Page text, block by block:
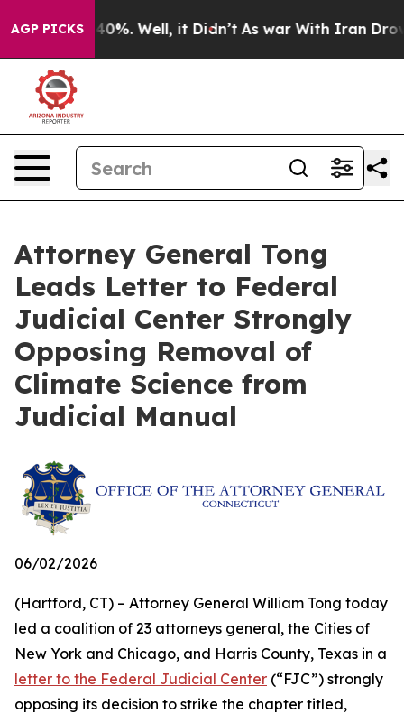
AGP PICKS40%. Well, it Didn’t As war With Iran Drove
Attorney General Tong
Leads Letter to Federal
Judicial Center Strongly
Opposing Removal of
Climate Science from
Judicial Manual
06/02/2026
(Hartford, CT) – Attorney General William Tong today
led a coalition of 23 attorneys general, the Cities of
New York and Chicago, and Harris County, Texas in a
letter to the Federal Judicial Center (“FJC”) strongly
opposing its decision to strike the chapter titled,